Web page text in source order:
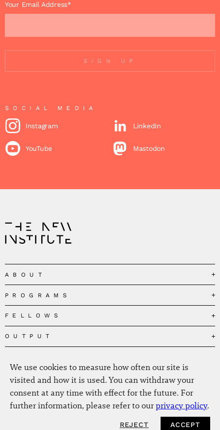
Your Email Address*
SIGN UP
SOCIAL MEDIA
Instagram LinkedIn
YouTube Mastodon
ABOUT
Our Mission
Governance
Team
The Centres
Press
Jobs
PROGRAMS
Governing the Planetary Commons
Depolarizing Public Debates
Conceptions of Human Flourishing
Black Feminism and the Polycrisis
Reclaiming Common Wealth
Beyond Capitalism
FELLOWS
Fellows
Alumni
OUTPUT
The New Hanse
Annual Reports
News
Newsletter
Our Fellows in the Media
EVENTS
We use cookies to measure how often our site is
visited and how it is used. You can withdraw your
consent at any time with effect for the future. For
further information, please refer to ourprivacy policy.
REJECT ACCEPT